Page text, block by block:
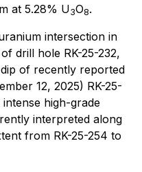
at 5.28% U3O8.
intersection in
drill hole RK-25-232,
of recently reported
12, 2025) RK-25-
high-grade
interpreted along
from RK-25-254 to